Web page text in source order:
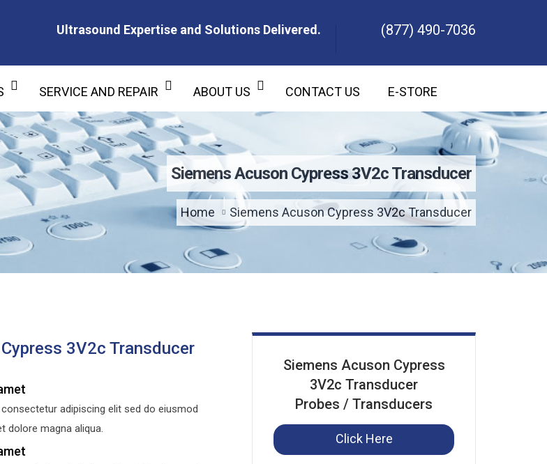
Ultrasound Expertise and Solutions Delivered.
(877) 490-7036
SERVICE AND REPAIR ABOUT US CONTACT US E-STORE
Siemens Acuson Cypress 3V2c Transducer
Home Siemens Acuson Cypress 3V2c Transducer
3V2c Transducer
adipiscing elit sed do eiusmod
dolore magna aliqua.
Siemens Acuson Cypress
3V2c Transducer
Probes / Transducers
Click Here